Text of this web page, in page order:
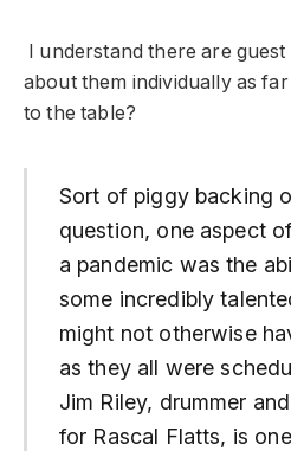
I understand there are
about them individually as
to the table?
Sort of piggy backing
question, one aspect
a pandemic was the
some incredibly
might not otherwise
as they all were
Jim Riley, drummer
for Rascal Flatts, is